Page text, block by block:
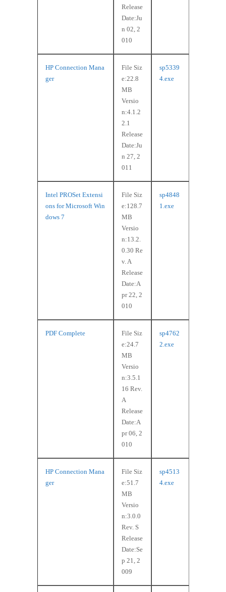
Release
Date:Ju
n 02, 2
010
HP Connection Mana
ger
File Siz
e:22.8
MB
Versio
n:4.1.2
2.1
Release
Date:Ju
n 27, 2
011
sp5339
4.exe
Intel PROSet Extensi
ons for Microsoft Win
dows 7
File Siz
e:128.7
MB
Versio
n:13.2.
0.30 Re
v. A
Release
Date:A
pr 22, 2
010
sp4848
1.exe
PDF Complete
File Siz
e:24.7
MB
Versio
n:3.5.1
16 Rev.
A
Release
Date:A
pr 06, 2
010
sp4762
2.exe
HP Connection Mana
ger
File Siz
e:51.7
MB
Versio
n:3.0.0
Rev. S
Release
Date:Se
p 21, 2
009
sp4513
4.exe